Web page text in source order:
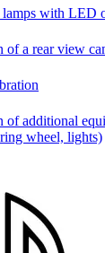
with LED
of a rear view
of additional
wheel, lights)